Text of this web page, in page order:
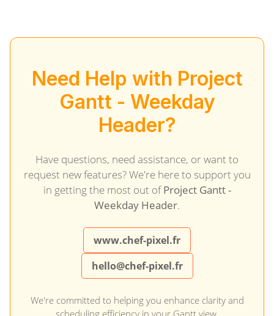
Need Help with Project
Gantt - Weekday
Header?
Have questions, need assistance, or want to
request new features? We're here to support you
in getting the most out ofProject Gantt -
Weekday Header.
www.chef-pixel.fr
hello@chef-pixel.fr
We're committed to helping you enhance clarity and
scheduling efficiency in your Gantt view.